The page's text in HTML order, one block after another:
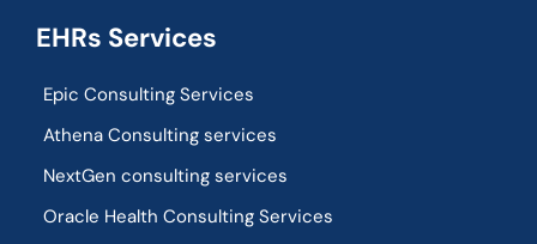
EHRs Services
Epic Consulting Services
Athena Consulting services
NextGen consulting services
Oracle Health Consulting Services